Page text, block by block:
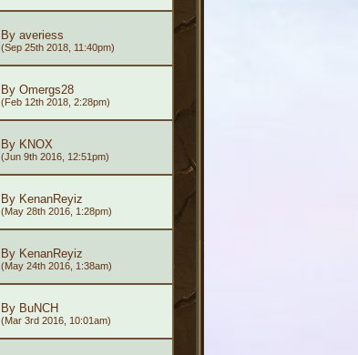
By averiess
(Sep 25th 2018, 11:40pm)
By Omergs28
(Feb 12th 2018, 2:28pm)
By KNOX
(Jun 9th 2016, 12:51pm)
By KenanReyiz
(May 28th 2016, 1:28pm)
By KenanReyiz
(May 24th 2016, 1:38am)
By BuNCH
(Mar 3rd 2016, 10:01am)